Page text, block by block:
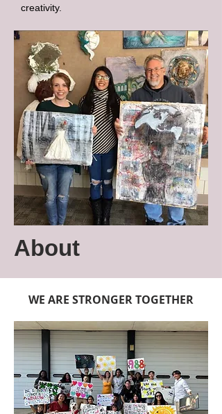
creativity.
About
WE ARE STRONGER TOGETHER